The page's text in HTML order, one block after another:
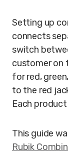
Setting up
connects
switch
customer on
for red,
to the red
Each product
This guide
Rubik